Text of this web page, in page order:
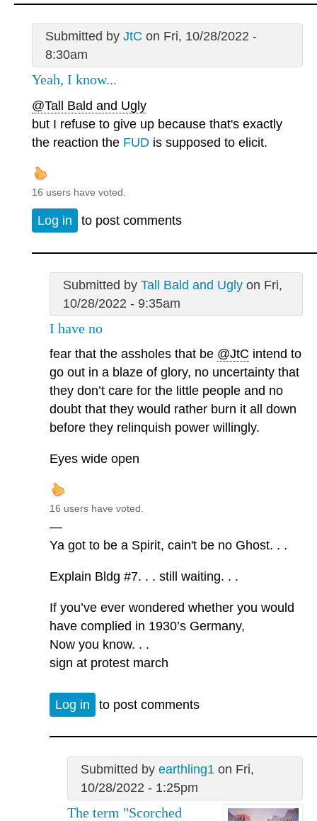
Submitted by JtC on Fri, 10/28/2022 -
8:30am
Yeah, I know...
@Tall Bald and Ugly
but I refuse to give up because that's exactly
the reaction the FUD is supposed to elicit.
16 users have voted.
Log in to post comments
Submitted by Tall Bald and Uglyon Fri,
10/28/2022 - 9:35am
I have no
fear that the assholes that be @JtC intend to
go out in a blaze of glory, no uncertainty that
they don’t care for the little people and no
doubt that they would rather burn it all down
before they relinquish power willingly.
Eyes wide open
16 users have voted.
—
Ya got to be a Spirit, cain't be no Ghost. . .
Explain Bldg #7. . . still waiting. . .
If you’ve ever wondered whether you would
have complied in 1930’s Germany,
Now you know. . .
sign at protest march
Log in to post comments
Submitted by earthling1 on Fri,
10/28/2022 - 1:25pm
The term "Scorched